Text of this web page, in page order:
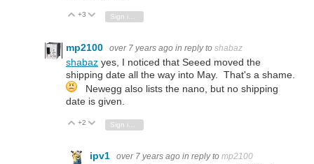
Vote Up
+3 Vote Down
mp2100 over 7 years ago in reply to shabaz
shabaz yes, I noticed that Seeed moved the
shipping date all the way into May. That's a shame.
Newegg also lists the nano, but no shipping
date is given.
Vote Up
+2 Vote Down
Sign in to reply
ipv1 over 7 years ago in reply to mp2100